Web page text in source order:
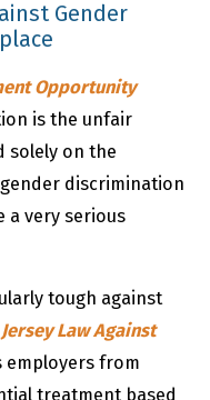
Gender
Opportunity
is the unfair
solely on the
discrimination
a very serious
tough against
Law Against
from
treatment based